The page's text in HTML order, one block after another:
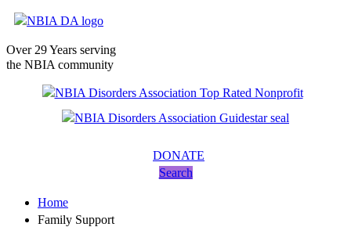
Over 29 Years serving
the NBIA community
DONATE
Search
Home
Family Support